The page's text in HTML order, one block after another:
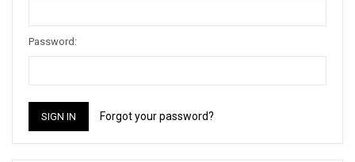
Password:
Forgot your password?